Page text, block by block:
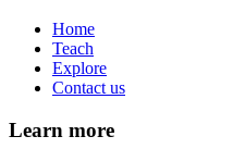
Home
Teach
Explore
Contact us
Learn more